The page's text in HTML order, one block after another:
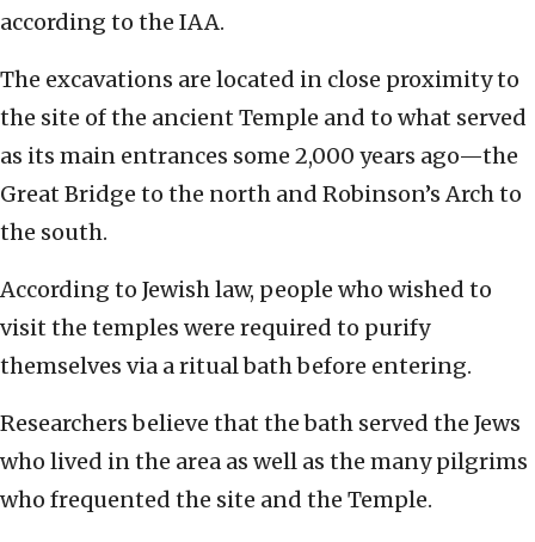
according to the IAA.
The excavations are located in close proximity to
the site of the ancient Temple and to what served
as its main entrances some 2,000 years ago—the
Great Bridge to the north and Robinson’s Arch to
the south.
According to Jewish law, people who wished to
visit the temples were required to purify
themselves via a ritual bath before entering.
Researchers believe that the bath served the Jews
who lived in the area as well as the many pilgrims
who frequented the site and the Temple.